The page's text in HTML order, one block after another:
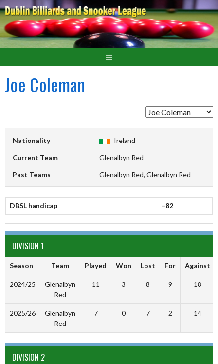
Joe Coleman
Nationality Ireland
Current Team Glenalbyn Red
Past Teams Glenalbyn Red, Glenalbyn Red
DBSL handicap +82
DIVISION 1
Season Team Played Won Lost For Against
2024/25
Glenalbyn
Red
11 3 8 9 18
2025/26
Glenalbyn
Red
7 0 7 2 14
DIVISION 2